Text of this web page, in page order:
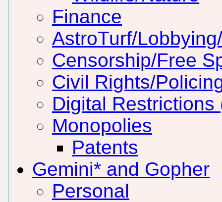
Finance
AstroTurf/
Censorship/Free
Civil Rights/
Digital Restrictions
Monopolies
Patents
Gemini* and Gopher
Personal